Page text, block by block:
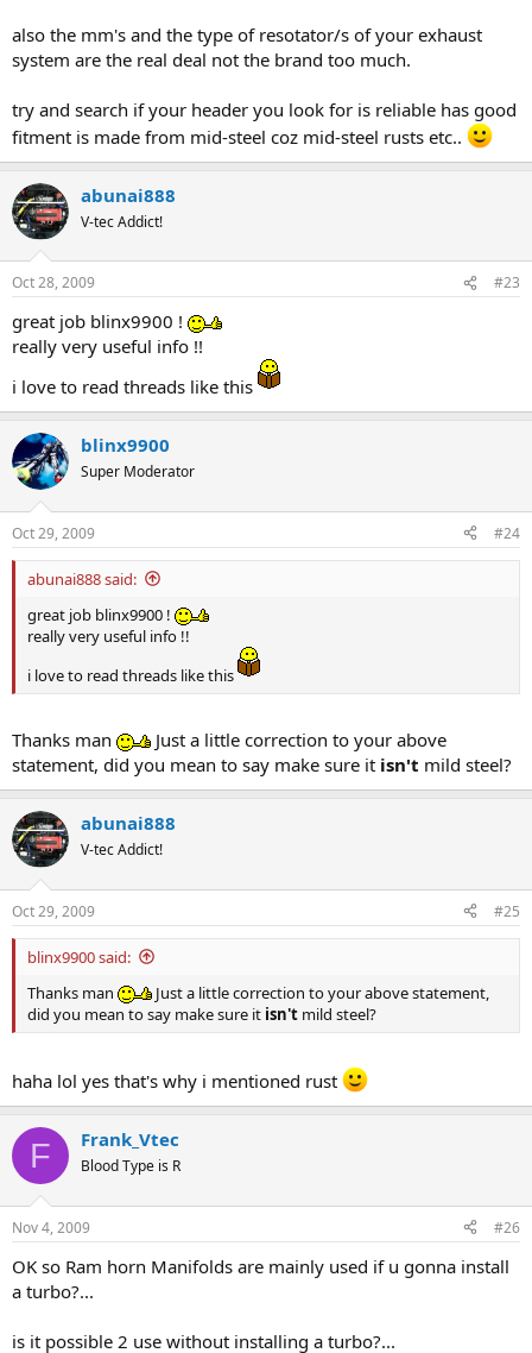
also the mm's and the type of resotator/s of your exhaust
system are the real deal not the brand too much.
try and search if your header you look for is reliable has good
fitment is made from mid-steel coz mid-steel rusts etc..
abunai888
V-tec Addict!
Oct 28, 2009 #23
great job blinx9900 !
really very useful info !!
i love to read threads like this
blinx9900
Super Moderator
Oct 29, 2009 #24
abunai888 said:
great job blinx9900 !
really very useful info !!
i love to read threads like this
Thanks man
Just a little correction to your above
statement, did you mean to say make sure it isn't mild steel?
abunai888
V-tec Addict!
Oct 29, 2009 #25
blinx9900 said:
Thanks man
Just a little correction to your above statement,
did you mean to say make sure it isn't mild steel?
haha lol yes that's why i mentioned rust
F Frank_Vtec
Blood Type is R
Nov 4, 2009 #26
OK so Ram horn Manifolds are mainly used if u gonna install
a turbo?...
is it possible 2 use without installing a turbo?...